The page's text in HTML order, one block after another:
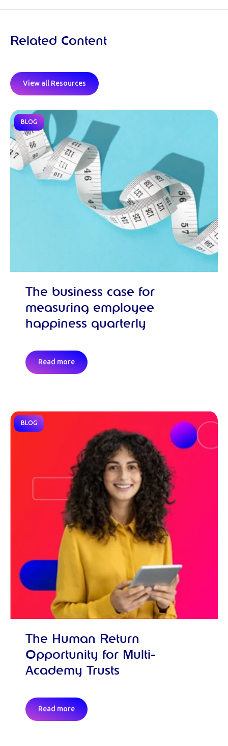
Related Content
View all Resources
BLOG
The business case for
measuring employee
happiness quarterly
Read more
BLOG
The Human Return
Opportunity for Multi-
Academy Trusts
Read more